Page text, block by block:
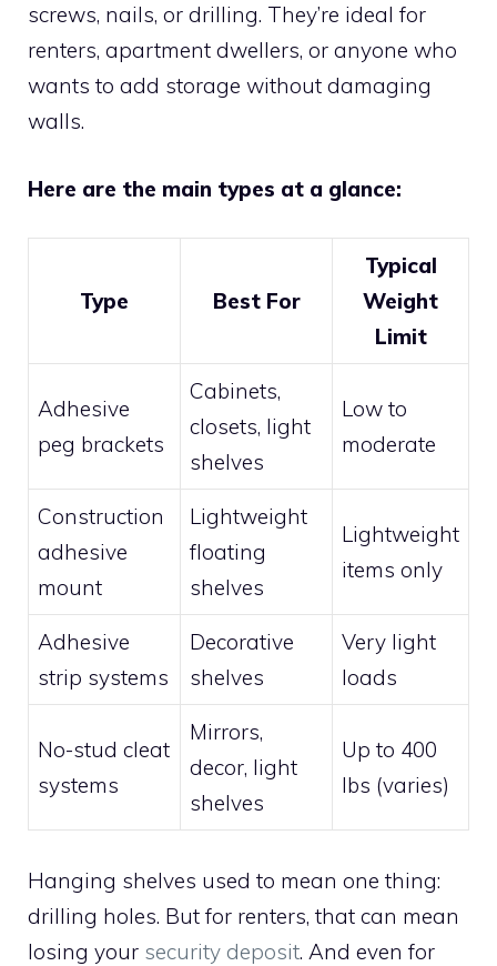
screws, nails, or drilling. They’re ideal for
renters, apartment dwellers, or anyone who
wants to add storage without damaging
walls.
Here are the main types at a glance:
Type Best For
Typical
Weight
Limit
Adhesive
peg brackets
Cabinets,
closets, light
shelves
Low to
moderate
Construction
adhesive
mount
Lightweight
floating
shelves
Lightweight
items only
Adhesive
strip systems
Decorative
shelves
Very light
loads
No-stud cleat
systems
Mirrors,
decor, light
shelves
Up to 400
lbs (varies)
Hanging shelves used to mean one thing:
drilling holes. But for renters, that can mean
losing your security deposit. And even for